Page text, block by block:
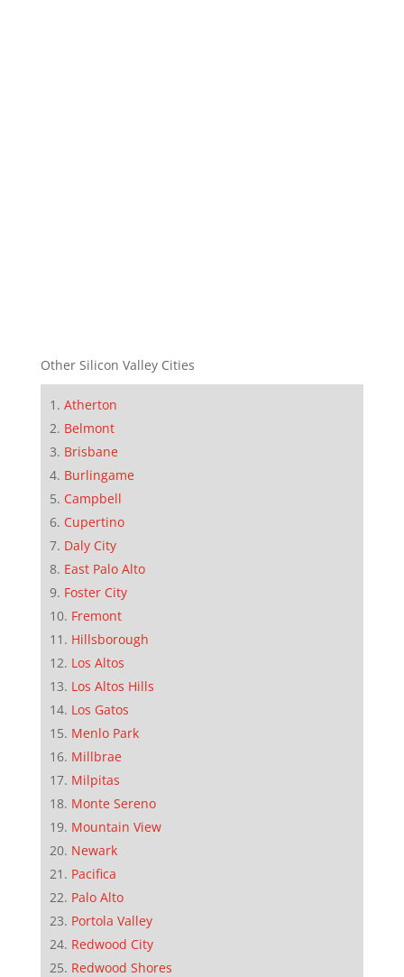
Other Silicon Valley Cities
Atherton
Belmont
Brisbane
Burlingame
Campbell
Cupertino
Daly City
East Palo Alto
Foster City
Fremont
Hillsborough
Los Altos
Los Altos Hills
Los Gatos
Menlo Park
Millbrae
Milpitas
Monte Sereno
Mountain View
Newark
Pacifica
Palo Alto
Portola Valley
Redwood City
Redwood Shores